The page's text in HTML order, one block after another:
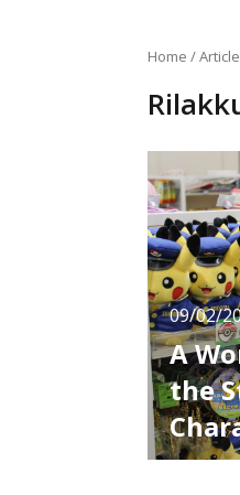
Home /Article
09/02/
A
the
Many